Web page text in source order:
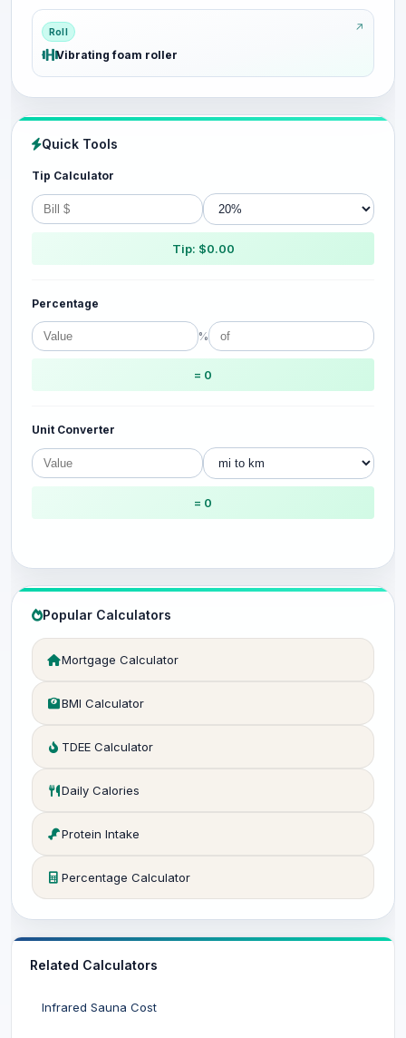
Roll
Vibrating foam roller
Quick Tools
Tip Calculator
Tip: $0.00
Percentage
%
= 0
Unit Converter
= 0
Popular Calculators
Mortgage Calculator
BMI Calculator
TDEE Calculator
Daily Calories
Protein Intake
Percentage Calculator
Related Calculators
Infrared Sauna Cost